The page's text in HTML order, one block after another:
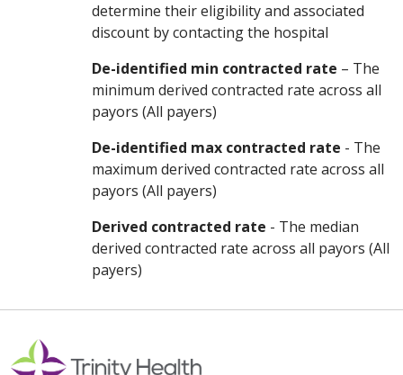
determine their eligibility and associated
discount by contacting the hospital
De-identified min contracted rate – The
minimum derived contracted rate across all
payors (All payers)
De-identified max contracted rate - The
maximum derived contracted rate across all
payors (All payers)
Derived contracted rate - The median
derived contracted rate across all payors (All
payers)